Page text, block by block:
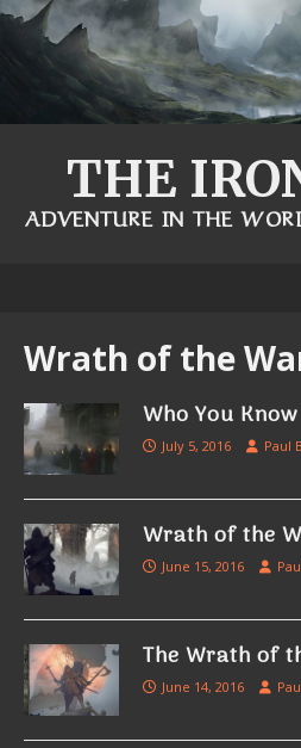
THE
ADVENTURE IN THE
Wrath of the
Who You Know
July 5, 2016 Paul
Wrath of the
June 15, 2016
The Wrath of
June 14, 2016